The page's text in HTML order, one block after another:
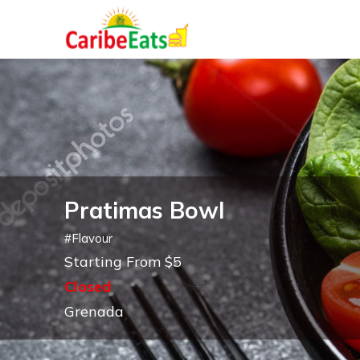
Pratimas Bowl
#Flavour
Starting From $5
Closed
Grenada